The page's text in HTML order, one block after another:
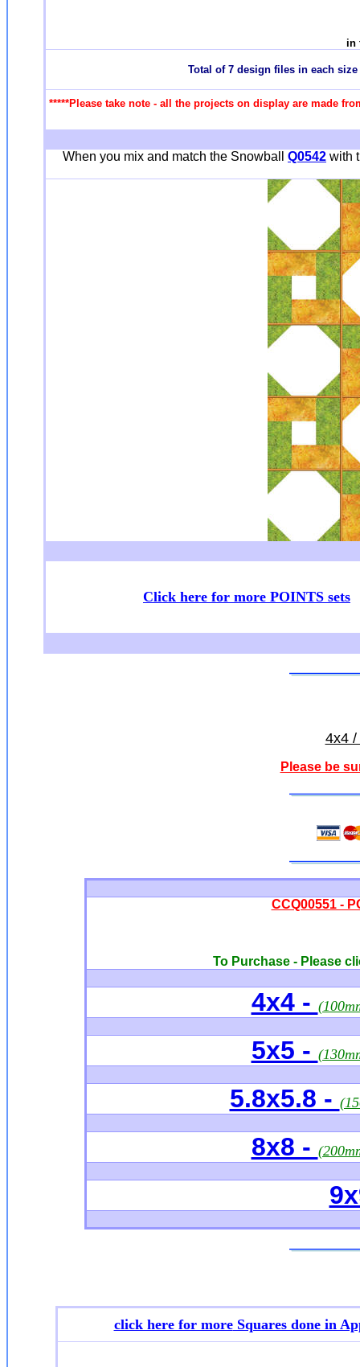
in
Total of 7 design files in each
*****Please take note - all the projects on display are made
When you mix and match the Snowball Q0542 with
Click here for more POINTS sets
4x4 /
Please be
CCQ00551 -
To Purchase - Please
4x4 -
5x5 -
5.8x5.8 -
8x8 -
click here for moreSquares done in